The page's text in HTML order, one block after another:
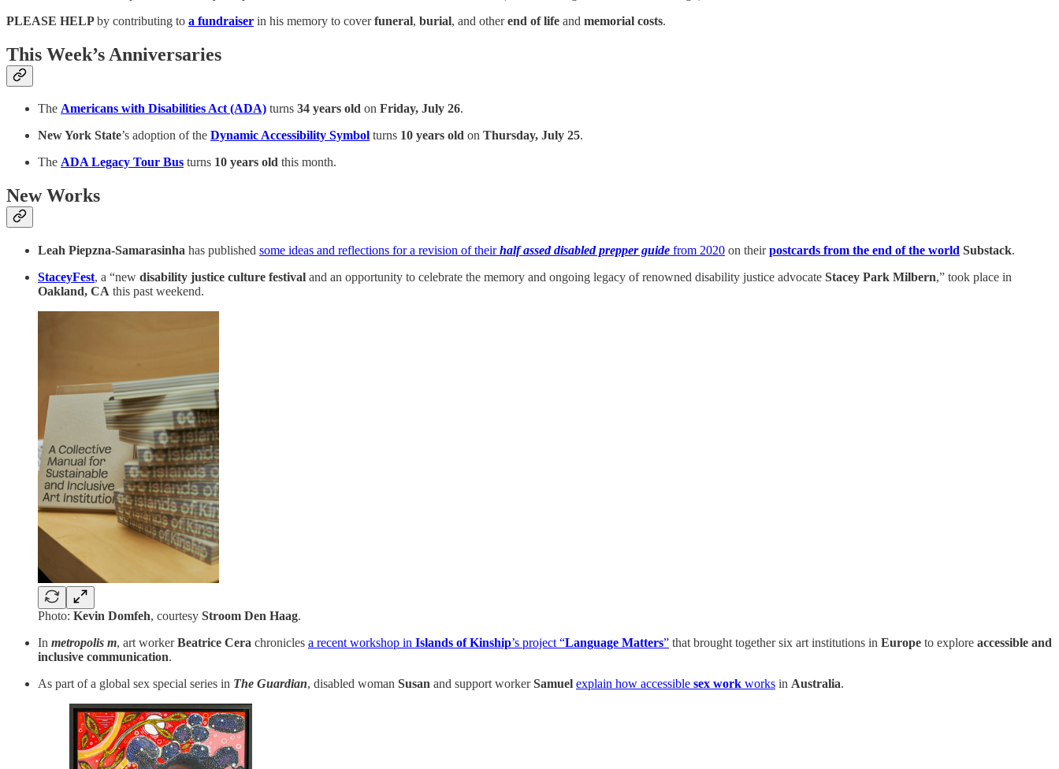
PLEASE HELPby contributing to a fundraiser in his memory to coverfuneral, burial, and otherend of life and memorial costs.
This Week’s Anniversaries
The Americans with Disabilities Act (ADA) turns 34 years old on Friday, July 26.
New York State’s adoption of the Dynamic Accessibility Symbol turns 10 years old on Thursday, July 25.
The ADA Legacy Tour Bus turns 10 years old this month.
New Works
Leah Piepzna-Samarasinha has published some ideas and reflections for a revision of theirhalf assed disabled prepper guide from 2020 on theirpostcards from the end of the world Substack.
StaceyFest, a “new disability justice culture festival and an opportunity to celebrate the memory and ongoing legacy of renowned disability justice advocate Stacey Park Milbern,” took place in
Oakland, CA this past weekend.
Photo: Kevin Domfeh, courtesy Stroom Den Haag.
In metropolis m, art workerBeatrice Cera chronicles a recent workshop in Islands of Kinship’s project “Language Matters” that brought together six art institutions in Europe to explore accessible and
inclusive communication.
As part of a global sex special series in The Guardian, disabled woman Susan and support workerSamuel explain how accessible sex work works in Australia.